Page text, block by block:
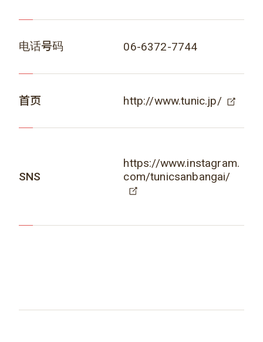
电话号码 06-6372-7744
首页 http://www.tunic.jp/
SNS
https://www.instagram.
com/tunicsanbangai/